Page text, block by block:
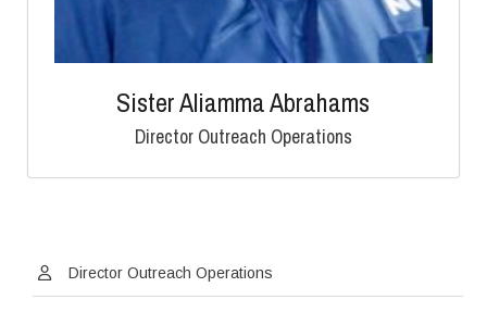
Sister Aliamma Abrahams
Director Outreach Operations
Director Outreach Operations